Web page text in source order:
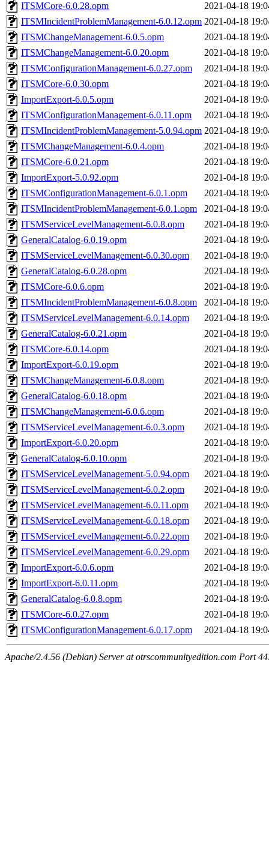
ITSMCore-6.0.28.opm
2021-04-18
ITSMIncidentProblemManagement-6.0.12.opm 2021-04-18
ITSMChangeManagement-6.0.5.opm
2021-04-18
ITSMChangeManagement-6.0.20.opm
2021-04-18
ITSMConfigurationManagement-6.0.27.opm
2021-04-18
ITSMCore-6.0.30.opm
2021-04-18
ImportExport-6.0.5.opm
2021-04-18
ITSMConfigurationManagement-6.0.11.opm
2021-04-18
ITSMIncidentProblemManagement-5.0.94.opm 2021-04-18
ITSMChangeManagement-6.0.4.opm
2021-04-18
ITSMCore-6.0.21.opm
2021-04-18
ImportExport-5.0.92.opm
2021-04-18
ITSMConfigurationManagement-6.0.1.opm
2021-04-18
ITSMIncidentProblemManagement-6.0.1.opm
2021-04-18
ITSMServiceLevelManagement-6.0.8.opm
2021-04-18
GeneralCatalog-6.0.19.opm
2021-04-18
ITSMServiceLevelManagement-6.0.30.opm
2021-04-18
GeneralCatalog-6.0.28.opm
2021-04-18
ITSMCore-6.0.6.opm
2021-04-18
ITSMIncidentProblemManagement-6.0.8.opm
2021-04-18
ITSMServiceLevelManagement-6.0.14.opm
2021-04-18
GeneralCatalog-6.0.21.opm
2021-04-18
ITSMCore-6.0.14.opm
2021-04-18
ImportExport-6.0.19.opm
2021-04-18
ITSMChangeManagement-6.0.8.opm
2021-04-18
GeneralCatalog-6.0.18.opm
2021-04-18
ITSMChangeManagement-6.0.6.opm
2021-04-18
ITSMServiceLevelManagement-6.0.3.opm
2021-04-18
ImportExport-6.0.20.opm
2021-04-18
GeneralCatalog-6.0.10.opm
2021-04-18
ITSMServiceLevelManagement-5.0.94.opm
2021-04-18
ITSMServiceLevelManagement-6.0.2.opm
2021-04-18
ITSMServiceLevelManagement-6.0.11.opm
2021-04-18
ITSMServiceLevelManagement-6.0.18.opm
2021-04-18
ITSMServiceLevelManagement-6.0.22.opm
2021-04-18
ITSMServiceLevelManagement-6.0.29.opm
2021-04-18
ImportExport-6.0.6.opm
2021-04-18
ImportExport-6.0.11.opm
2021-04-18
GeneralCatalog-6.0.8.opm
2021-04-18
ITSMCore-6.0.27.opm
2021-04-18
ITSMConfigurationManagement-6.0.17.opm
2021-04-18
Apache/2.4.56 (Debian) Server at otrscommunityedition.com Port